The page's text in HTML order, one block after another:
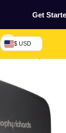
Get
$ USD